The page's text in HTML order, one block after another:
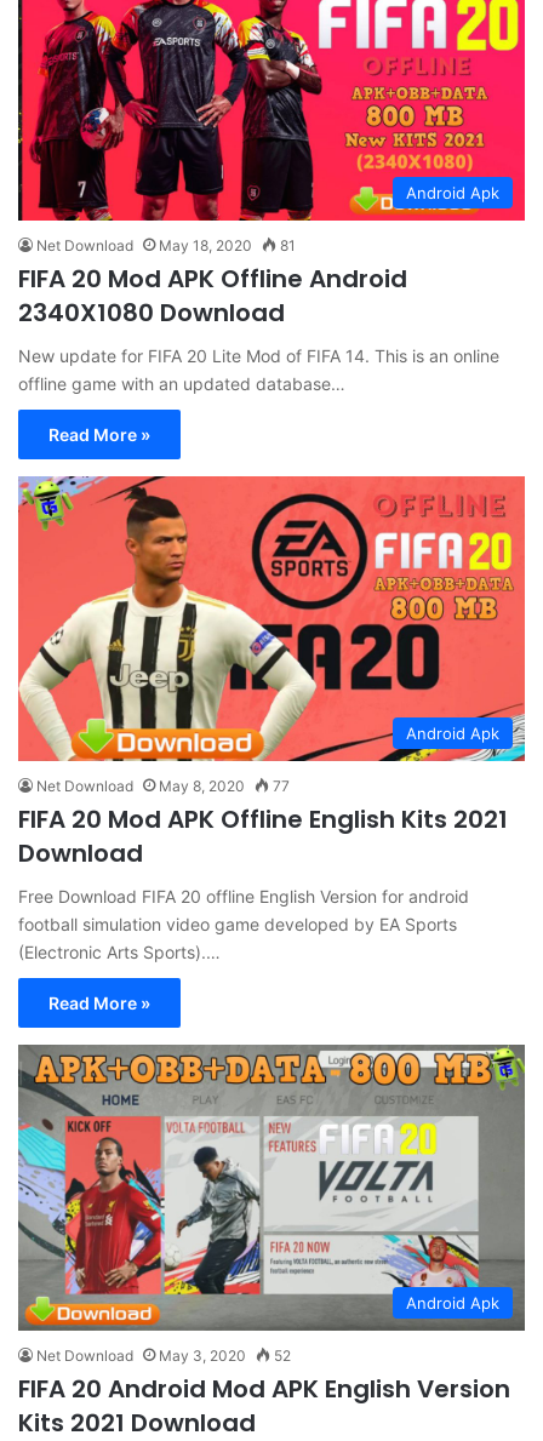
Android Apk
Net Download May 18, 2020 81
FIFA 20 Mod APK Offline Android
2340X1080 Download
New update for FIFA 20 Lite Mod of FIFA 14. This is an online
offline game with an updated database…
Read More »
Android Apk
Net Download May 8, 2020 77
FIFA 20 Mod APK Offline English Kits 2021
Download
Free Download FIFA 20 offline English Version for android
football simulation video game developed by EA Sports
(Electronic Arts Sports).…
Read More »
Android Apk
Net Download May 3, 2020 52
FIFA 20 Android Mod APK English Version
Kits 2021 Download